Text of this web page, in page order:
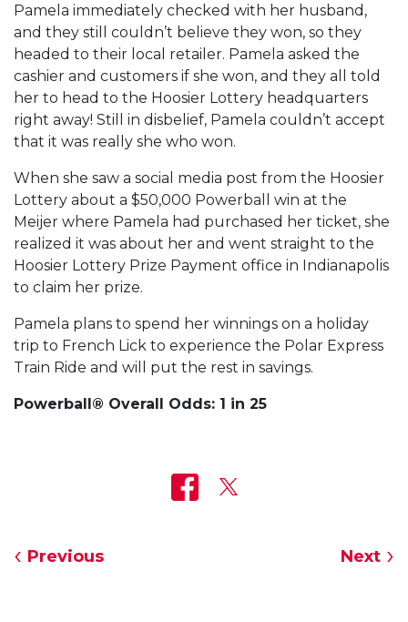
Pamela immediately checked with her husband,
and they still couldn’t believe they won, so they
headed to their local retailer. Pamela asked the
cashier and customers if she won, and they all told
her to head to the Hoosier Lottery headquarters
right away! Still in disbelief, Pamela couldn’t accept
that it was really she who won.
When she saw a social media post from the Hoosier
Lottery about a $50,000 Powerball win at the
Meijer where Pamela had purchased her ticket, she
realized it was about her and went straight to the
Hoosier Lottery Prize Payment office in Indianapolis
to claim her prize.
Pamela plans to spend her winnings on a holiday
trip to French Lick to experience the Polar Express
Train Ride and will put the rest in savings.
Powerball® Overall Odds: 1 in 25
Previous Next